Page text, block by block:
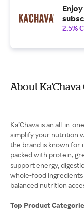
2.5%
About
Ka’Chava is an all-in-
simplify your nutrition
the brand is known for
packed with protein,
support energy,
whole-food ingredients
balanced nutrition
Top Product